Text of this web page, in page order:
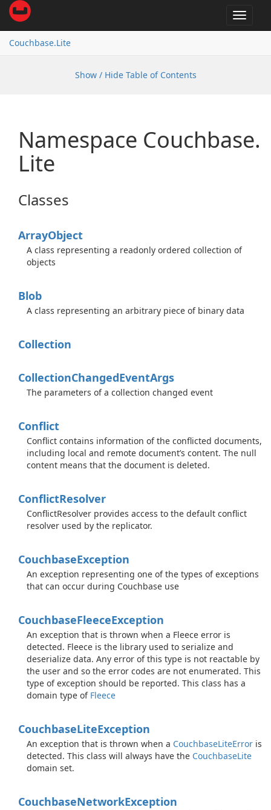
Toggle
Couchbase.Lite
Show / Hide Table of Contents
Namespace Couchbase.
Lite
Classes
ArrayObject
A class representing a readonly ordered collection of
objects
Blob
A class representing an arbitrary piece of binary data
Collection
CollectionChangedEventArgs
The parameters of a collection changed event
Conflict
Conflict contains information of the conflicted documents,
including local and remote document’s content. The null
content means that the document is deleted.
ConflictResolver
ConflictResolver provides access to the default conflict
resolver used by the replicator.
CouchbaseException
An exception representing one of the types of exceptions
that can occur during Couchbase use
CouchbaseFleeceException
An exception that is thrown when a Fleece error is
detected. Fleece is the library used to serialize and
deserialize data. Any error of this type is not reactable by
the user and so the error codes are not enumerated. This
type of exception should be reported. This class has a
domain type of Fleece
CouchbaseLiteException
An exception that is thrown when a CouchbaseLiteError is
detected. This class will always have the CouchbaseLite
domain set.
CouchbaseNetworkException